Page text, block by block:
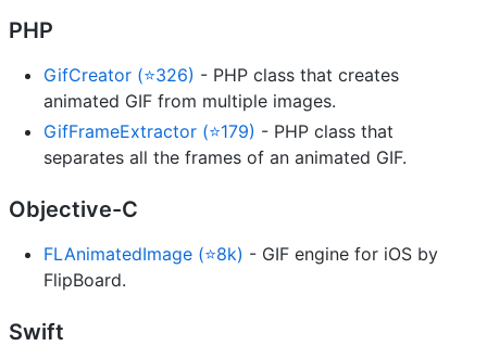
PHP
GifCreator (⭐326) - PHP class that creates
animated GIF from multiple images.
GifFrameExtractor (⭐179) - PHP class that
separates all the frames of an animated GIF.
Objective-C
FLAnimatedImage (⭐8k) - GIF engine for iOS by
FlipBoard.
Swift